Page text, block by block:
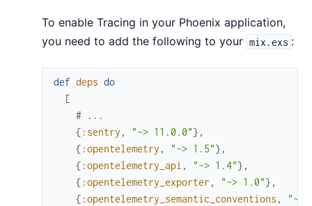
To enable Tracing in your Phoenix application,
you need to add the following to your mix.exs :
def deps do
[
# ...
{ :sentry , "~> 11.0.0"} ,
{ :opentelemetry , "~> 1.5"} ,
{ :opentelemetry_api , "~> 1.4"} ,
{ :opentelemetry_exporter , "~> 1.0"} ,
{ :opentelemetry_semantic_conventions ,
"~>